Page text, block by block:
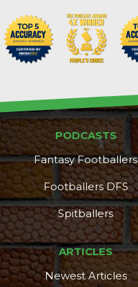
PODCASTS
Fantasy Footballers
Footballers DFS
Spitballers
ARTICLES
Newest Articles